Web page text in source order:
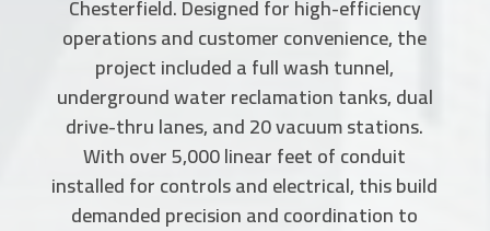
Chesterfield. Designed for high-efficiency
operations and customer convenience, the
project included a full wash tunnel,
underground water reclamation tanks, dual
drive-thru lanes, and 20 vacuum stations.
With over 5,000 linear feet of conduit
installed for controls and electrical, this build
demanded precision and coordination to